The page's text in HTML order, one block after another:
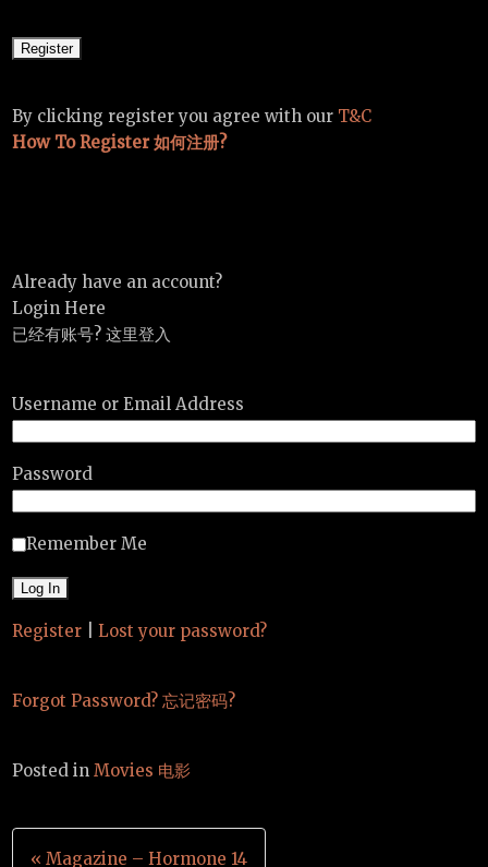
By clicking register you agree with our T&C
How To Register 如何注册?
Already have an account?
Login Here
已经有账号? 这里登入
Username or Email Address
Password
Remember Me
Register Lost your password?
Forgot Password? 忘记密码?
Posted inMovies 电影
Post
« Magazine – Hormone 14